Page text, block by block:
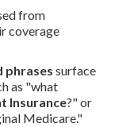
from
coverage
phrases surface
as "what
Insurance?" or
Medicare."